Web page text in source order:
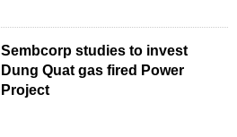
Sembcorp studies to invest
Dung Quat gas fired Power
Project